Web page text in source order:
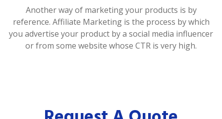
Another way of marketing your products is by
reference. Affiliate Marketing is the process by which
you advertise your product by a social media influencer
or from some website whose CTR is very high.